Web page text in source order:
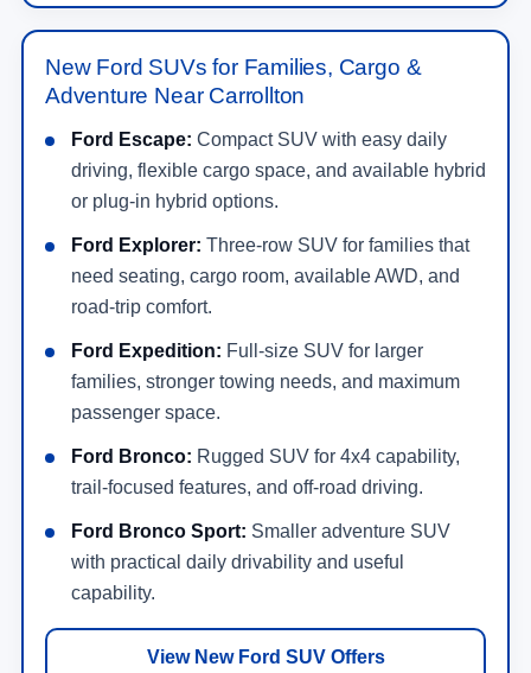
New Ford SUVs for Families, Cargo &
Adventure Near Carrollton
Ford Escape: Compact SUV with easy daily
driving, flexible cargo space, and available hybrid
or plug-in hybrid options.
Ford Explorer: Three-row SUV for families that
need seating, cargo room, available AWD, and
road-trip comfort.
Ford Expedition: Full-size SUV for larger
families, stronger towing needs, and maximum
passenger space.
Ford Bronco: Rugged SUV for 4x4 capability,
trail-focused features, and off-road driving.
Ford Bronco Sport: Smaller adventure SUV
with practical daily drivability and useful
capability.
View New Ford SUV Offers